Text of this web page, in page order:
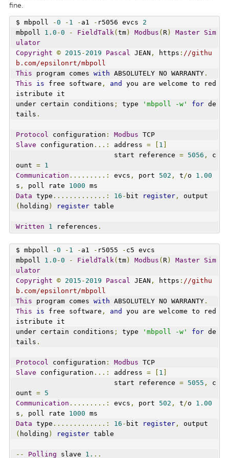
fine.
$ mbpoll -0 - 1 - a1 - r5056 evcs 2
mbpoll 1.0 -0 - FieldTalk ( tm ) Modbus ( R ) Master Sim
ulator
Copyright © 2015 - 2019 Pascal JEAN , https : //githu
b.com/epsilonrt/mbpoll
This program comes with ABSOLUTELY NO WARRANTY .
This
is free software , and
you are welcome to red
istribute it
under certain conditions ; type 'mbpoll -w' for de
tails .
Protocol configuration : Modbus TCP
Slave configuration ...: address = 1
                        start reference
= 5056 ,
c
ount = 1
Communication .........: evcs , port 502 , t /o 1.00
s , poll rate 1000 ms
Data type .............: 16 - bit register ,
( holding ) register table
Written 1 references .
$ mbpoll -0 - 1 - a1 - r5055 - c5 evcs
mbpoll 1.0 -0 - FieldTalk ( tm ) Modbus ( R ) Master Sim
ulator
Copyright © 2015 - 2019 Pascal JEAN , https : //githu
b.com/epsilonrt/mbpoll
This program comes with ABSOLUTELY NO WARRANTY .
This
is free software , and
you are welcome to red
istribute it
under certain conditions ; type 'mbpoll -w' for de
tails .
Protocol configuration : Modbus TCP
Slave configuration ...: address = 1
                        start reference
= 5055 ,
c
ount = 5
Communication .........: evcs , port 502 , t /o 1.00
s , poll rate 1000 ms
Data type .............: 16 - bit register ,
( holding ) register table
-- Polling slave 1. ..